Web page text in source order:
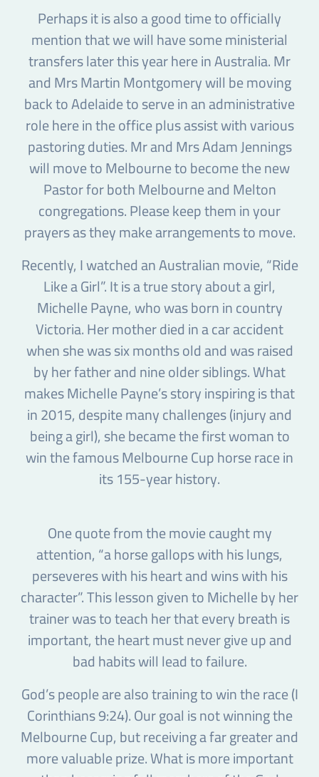
Perhaps it is also a good time to officially
mention that we will have some ministerial
transfers later this year here in Australia. Mr
and Mrs Martin Montgomery will be moving
back to Adelaide to serve in an administrative
role here in the office plus assist with various
pastoring duties. Mr and Mrs Adam Jennings
will move to Melbourne to become the new
Pastor for both Melbourne and Melton
congregations. Please keep them in your
prayers as they make arrangements to move.
Recently, I watched an Australian movie, “Ride
Like a Girl”. It is a true story about a girl,
Michelle Payne, who was born in country
Victoria. Her mother died in a car accident
when she was six months old and was raised
by her father and nine older siblings. What
makes Michelle Payne’s story inspiring is that
in 2015, despite many challenges (injury and
being a girl), she became the first woman to
win the famous Melbourne Cup horse race in
its 155-year history.
One quote from the movie caught my
attention, “a horse gallops with his lungs,
perseveres with his heart and wins with his
character”. This lesson given to Michelle by her
trainer was to teach her that every breath is
important, the heart must never give up and
bad habits will lead to failure.
God’s people are also training to win the race (I
Corinthians 9:24). Our goal is not winning the
Melbourne Cup, but receiving a far greater and
more valuable prize. What is more important